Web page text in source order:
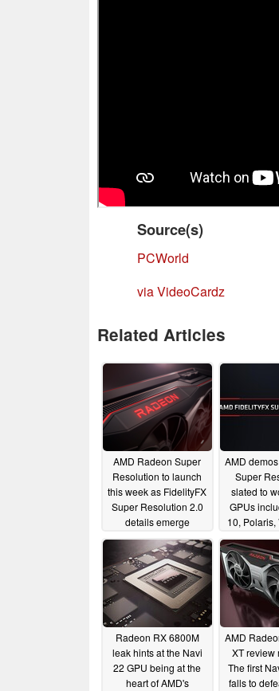
Source(s)
PCWorld
via VideoCardz
Related Articles
AMD Radeon Super
Resolution to launch
this week as FidelityFX
Super Resolution 2.0
details emerge
03/14/2022
AMD
Super
slated to
GPUs
10, Polaris,
even
06/01/
Radeon RX 6800M
leak hints at the Navi
22 GPU being at the
heart of AMD's
AMD
XT review
The first
falls to